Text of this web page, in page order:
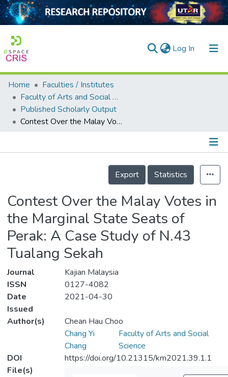
Log In (current)
Home
Collection
Output
Home
Faculties / Institutes
Faculty of Arts and Social Science
Published Scholarly Output
Contest Over the Malay Votes in the Marginal State Seats of Perak: A Case Study of N.43 Tualang Sekah
Details
Export
Statistics
Contest Over the Malay Votes in
the Marginal State Seats of
Perak: A Case Study of N.43
Tualang Sekah
Journal
Kajian Malaysia
ISSN
0127-4082
Date
Issued
2021-04-30
Author(s)
Chean Hau Choo
Chang Yi
Chang
Faculty of Arts and Social
Science
DOI
https://doi.org/10.21315/km2021.39.1.1
File(s)